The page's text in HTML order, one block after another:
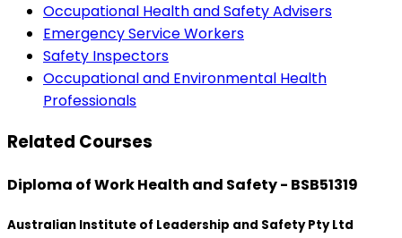
Occupational Health and Safety Advisers
Emergency Service Workers
Safety Inspectors
Occupational and Environmental Health
Professionals
Related Courses
Diploma of Work Health and Safety - BSB51319
Australian Institute of Leadership and Safety Pty Ltd